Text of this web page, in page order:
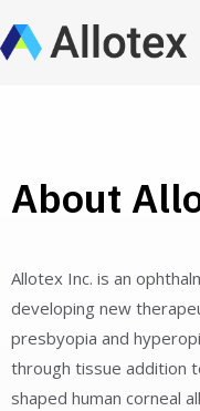
About
Allotex Inc. is an
developing new
presbyopia and
through tissue addition
shaped human corneal